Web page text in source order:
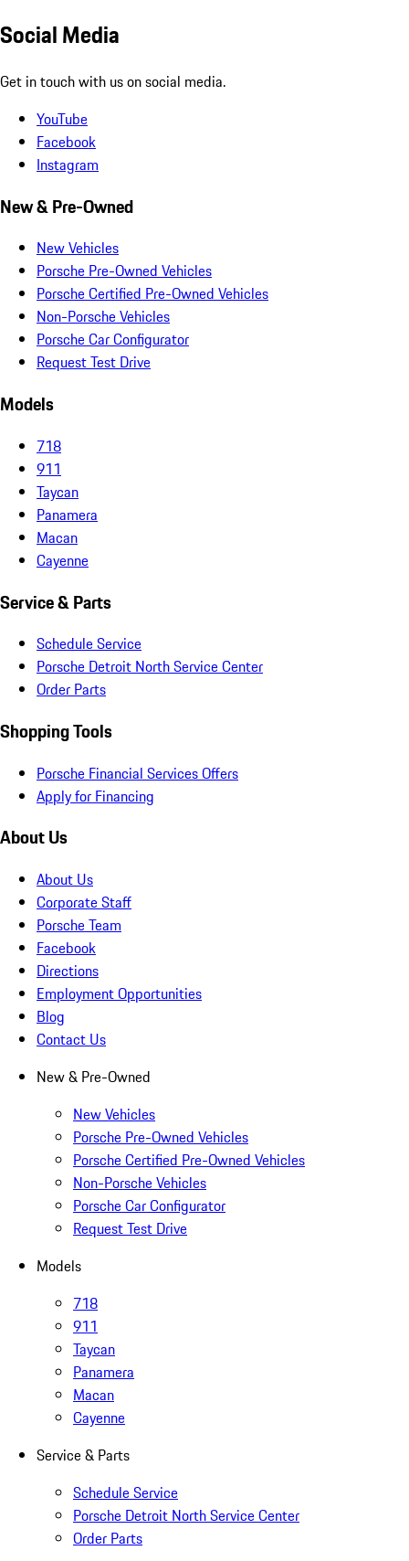
Social Media
Get in touch with us on social media.
YouTube
Facebook
Instagram
New & Pre-Owned
New Vehicles
Porsche Pre-Owned Vehicles
Porsche Certified Pre-Owned Vehicles
Non-Porsche Vehicles
Porsche Car Configurator
Request Test Drive
Models
718
911
Taycan
Panamera
Macan
Cayenne
Service & Parts
Schedule Service
Porsche Detroit North Service Center
Order Parts
Shopping Tools
Porsche Financial Services Offers
Apply for Financing
About Us
About Us
Corporate Staff
Porsche Team
Facebook
Directions
Employment Opportunities
Blog
Contact Us
New & Pre-Owned
New Vehicles
Porsche Pre-Owned Vehicles
Porsche Certified Pre-Owned Vehicles
Non-Porsche Vehicles
Porsche Car Configurator
Request Test Drive
Models
718
911
Taycan
Panamera
Macan
Cayenne
Service & Parts
Schedule Service
Porsche Detroit North Service Center
Order Parts